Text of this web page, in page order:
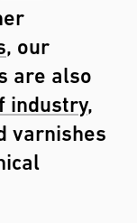
, our
are also
industry,
varnishes